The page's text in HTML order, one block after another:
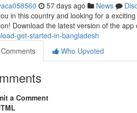
57 days ago News
in this country and looking for a
Download the latest version of the app
get-started-in-bangladesh
Comments
Who Upvoted
a Comment